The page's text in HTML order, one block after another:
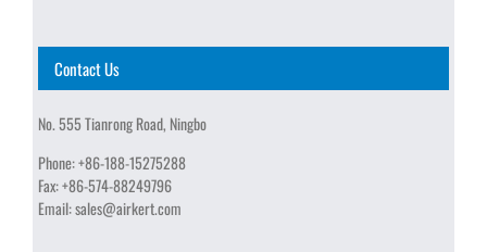
Contact Us
No. 555 Tianrong Road, Ningbo
Phone:+86-188-15275288
Fax:+86-574-88249796
Email:sales@airkert.com